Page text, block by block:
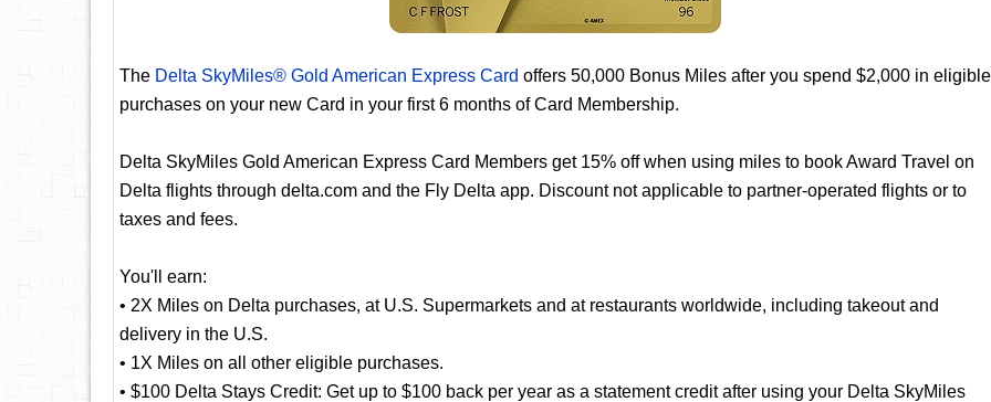
The Delta SkyMiles® Gold American Express Card offers 50,000 Bonus Miles after you spend $2,000 in eligible
purchases on your new Card in your first 6 months of Card Membership.
Delta SkyMiles Gold American Express Card Members get 15% off when using miles to book Award Travel on
Delta flights through delta.com and the Fly Delta app. Discount not applicable to partner-operated flights or to
taxes and fees.
You'll earn:
• 2X Miles on Delta purchases, at U.S. Supermarkets and at restaurants worldwide, including takeout and
delivery in the U.S.
• 1X Miles on all other eligible purchases.
• $100 Delta Stays Credit: Get up to $100 back per year as a statement credit after using your Delta SkyMiles